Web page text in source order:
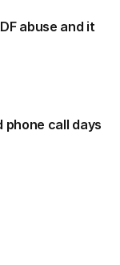
abuse and it
phone call days